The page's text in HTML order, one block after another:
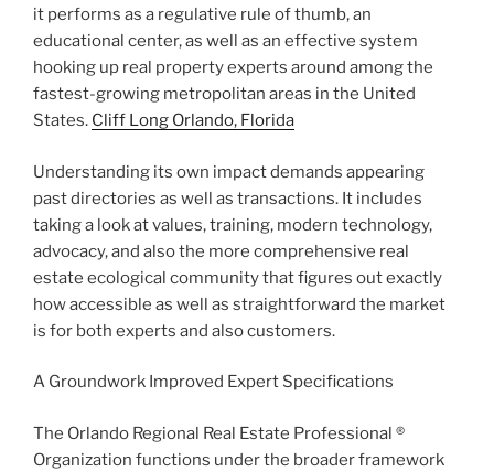
it performs as a regulative rule of thumb, an
educational center, as well as an effective system
hooking up real property experts around among the
fastest-growing metropolitan areas in the United
States. Cliff Long Orlando, Florida
Understanding its own impact demands appearing
past directories as well as transactions. It includes
taking a look at values, training, modern technology,
advocacy, and also the more comprehensive real
estate ecological community that figures out exactly
how accessible as well as straightforward the market
is for both experts and also customers.
A Groundwork Improved Expert Specifications
The Orlando Regional Real Estate Professional ®
Organization functions under the broader framework